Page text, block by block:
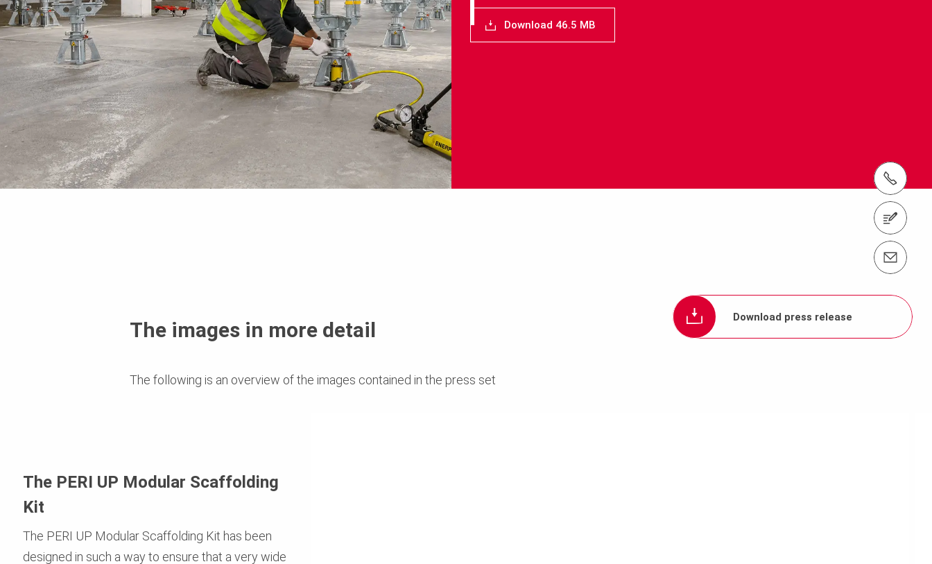
Download press release
Download 46.5 MB
The images in more detail
The following is an overview of the images contained in the press set
The PERI UP Modular Scaffolding
Kit
The PERI UP Modular Scaffolding Kit has been
designed in such a way to ensure that a very wide